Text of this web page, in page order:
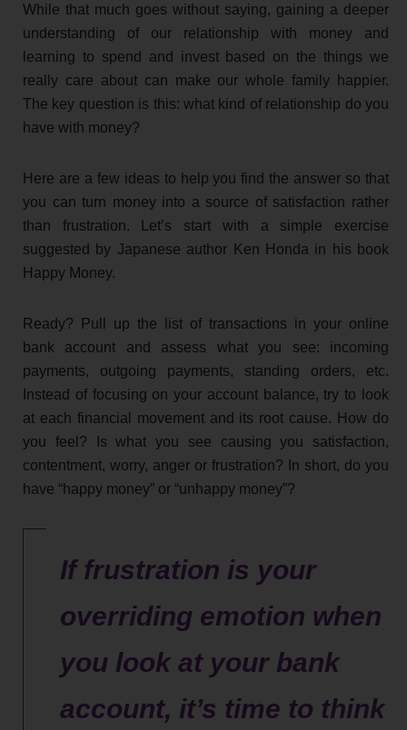
While that much goes without saying, gaining a deeper
understanding of our relationship with money and
learning to spend and invest based on the things we
really care about can make our whole family happier.
The key question is this: what kind of relationship do you
have with money?
Here are a few ideas to help you find the answer so that
you can turn money into a source of satisfaction rather
than frustration. Let’s start with a simple exercise
suggested by Japanese author Ken Honda in his book
Happy Money.
Ready? Pull up the list of transactions in your online
bank account and assess what you see: incoming
payments, outgoing payments, standing orders, etc.
Instead of focusing on your account balance, try to look
at each financial movement and its root cause. How do
you feel? Is what you see causing you satisfaction,
contentment, worry, anger or frustration? In short, do you
have “happy money” or “unhappy money”?
If frustration is your
overriding emotion when
you look at your bank
account, it’s time to think